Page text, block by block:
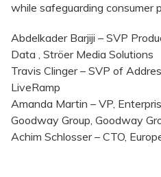
while safeguarding consumer
Abdelkader Barjiji – SVP
Data , Ströer Media Solutions
Travis Clinger – SVP of
LiveRamp
Amanda Martin – VP,
Goodway Group, Goodway
Achim Schlosser – CTO,